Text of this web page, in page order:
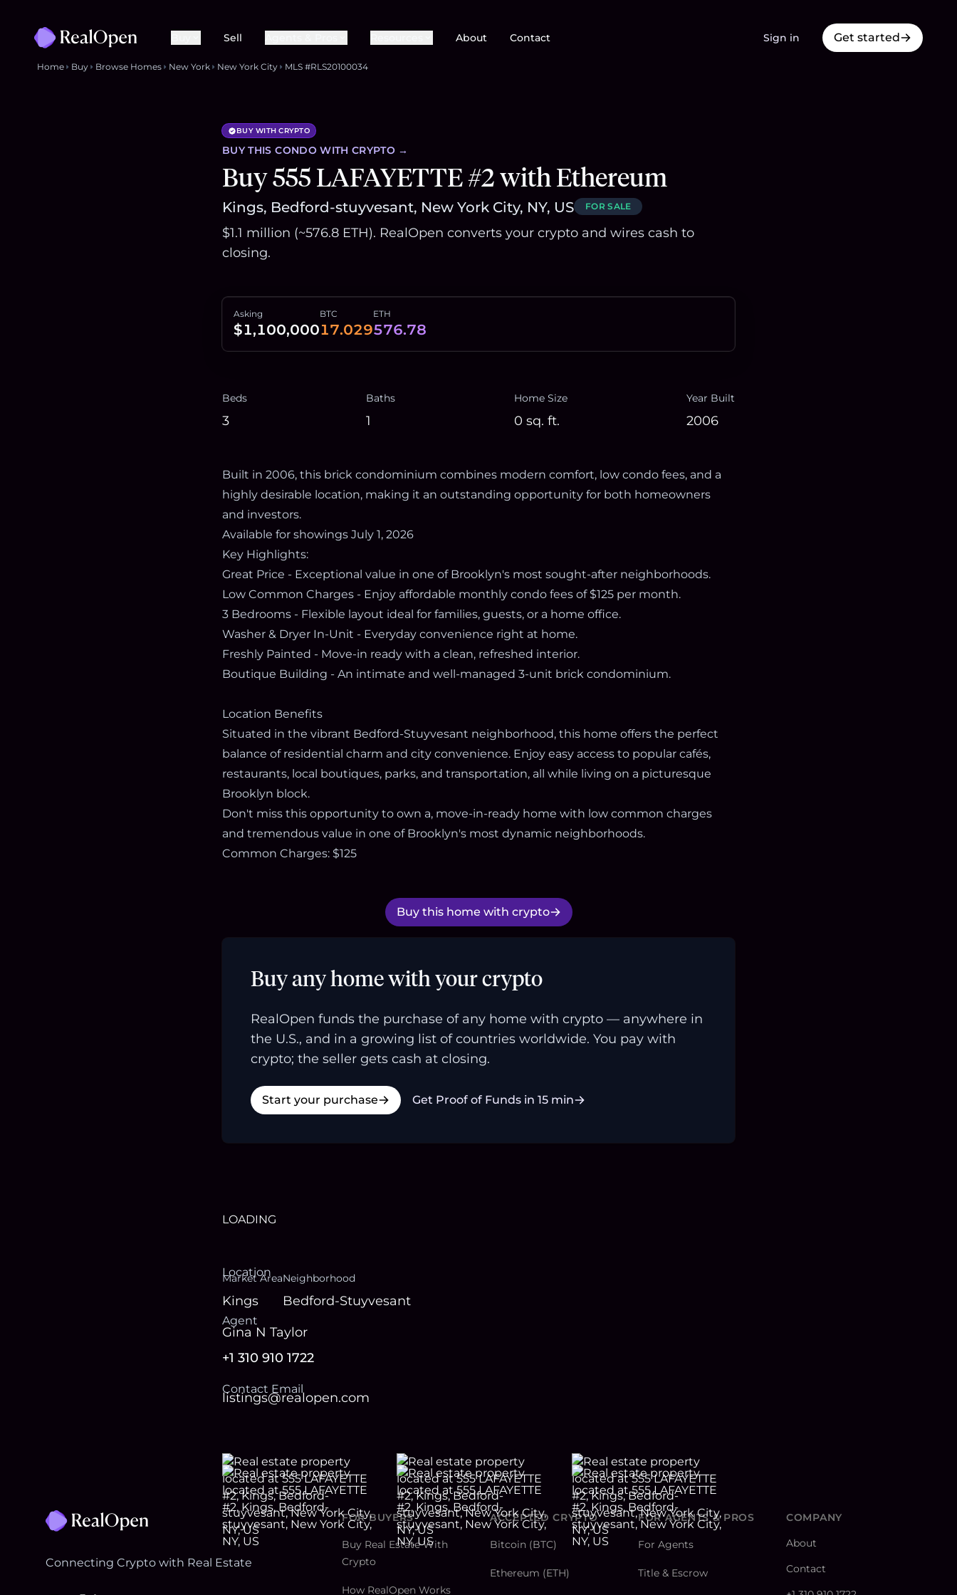
Sell About Contact Sign in Get started
Home Buy Browse Homes New York New York City MLS #RLS20100034
BUY WITH CRYPTO
BUY THISCONDOWITH CRYPTO →
Buy 555 LAFAYETTE #2 with Ethereum
Kings, Bedford-stuyvesant, New York City, NY, US FOR SALE
$1.1 million (~576.8 ETH). RealOpen converts your crypto and wires cash to
closing.
Asking
$1,100,000
BTC
17.029
ETH
576.78
Beds
3
Baths
1
Home Size
0 sq. ft.
Year Built
2006
Built in 2006, this brick condominium combines modern comfort, low condo fees, and a
highly desirable location, making it an outstanding opportunity for both homeowners
and investors.
Available for showings July 1, 2026
Key Highlights:
Great Price - Exceptional value in one of Brooklyn's most sought-after neighborhoods.
Low Common Charges - Enjoy affordable monthly condo fees of $125 per month.
3 Bedrooms - Flexible layout ideal for families, guests, or a home office.
Washer & Dryer In-Unit - Everyday convenience right at home.
Freshly Painted - Move-in ready with a clean, refreshed interior.
Boutique Building - An intimate and well-managed 3-unit brick condominium.
Location Benefits
Situated in the vibrant Bedford-Stuyvesant neighborhood, this home offers the perfect
balance of residential charm and city convenience. Enjoy easy access to popular cafés,
restaurants, local boutiques, parks, and transportation, all while living on a picturesque
Brooklyn block.
Don't miss this opportunity to own a, move-in-ready home with low common charges
and tremendous value in one of Brooklyn's most dynamic neighborhoods.
Common Charges: $125
Buy this home with crypto
Buy any home with your crypto
RealOpen funds the purchase of any home with crypto — anywhere in
the U.S., and in a growing list of countries worldwide. You pay with
crypto; the seller gets cash at closing.
Start your purchase Get Proof of Funds in 15 min
LOADING
Location
Market Area
Kings
Neighborhood
Bedford-Stuyvesant
Agent
Gina N Taylor
+1 310 910 1722
Contact Email
listings@realopen.com
Connecting Crypto with Real Estate
FOR BUYERS
Buy Real Estate With
Crypto
How RealOpen Works
ACCEPTED CRYPTO
Bitcoin (BTC)
Ethereum (ETH)
FOR AGENTS & PROS
For Agents
Title & Escrow
COMPANY
About
Contact